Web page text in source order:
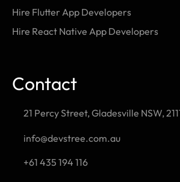
Hire Flutter App Developers
Hire React Native App Developers
Contact
21 Percy Street, Gladesville NSW,
info@devstree.com.au
+61 435 194 116